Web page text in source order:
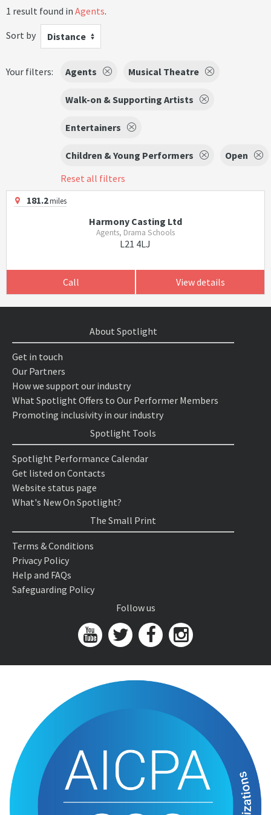
1 result found in Agents.
Sort by
Distance
Your filters: Agents Musical Theatre
Walk-on & Supporting Artists
Entertainers
Children & Young Performers
Open
Reset all filters
181.2miles
Harmony Casting Ltd
Agents, Drama Schools
L21 4LJ
Call View details
About Spotlight
Get in touch
Our Partners
How we support our industry
What Spotlight Offers to Our Performer Members
Promoting inclusivity in our industry
Spotlight Tools
Spotlight Performance Calendar
Get listed on Contacts
Website status page
What's New On Spotlight?
The Small Print
Terms & Conditions
Privacy Policy
Help and FAQs
Safeguarding Policy
Follow us